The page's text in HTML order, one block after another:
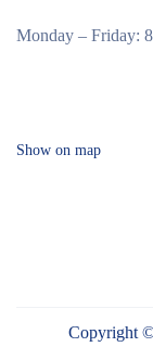
Monday – Friday:
Show on map
Copyright